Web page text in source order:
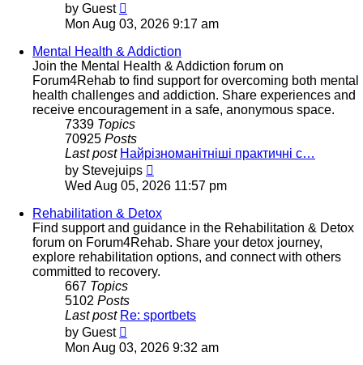
by Guest
the
post
Mon Aug 03, 2026 9:17 am
Mental Health & Addiction
Join the Mental Health & Addiction forum on
Forum4Rehab to find support for overcoming both mental
health challenges and addiction. Share experiences and
receive encouragement in a safe, anonymous space.
7339 Topics
70925 Posts
Last post Найрізноманітніші практичні с…
by Stevejuips
the
post
Wed Aug 05, 2026 11:57 pm
Rehabilitation & Detox
Find support and guidance in the Rehabilitation & Detox
forum on Forum4Rehab. Share your detox journey,
explore rehabilitation options, and connect with others
committed to recovery.
667 Topics
5102 Posts
Last post Re: sportbets
by Guest
the
Mon Aug 03, 2026 9:32 am